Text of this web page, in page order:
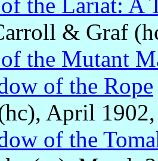
the Lariat: A
& Graf
the Mutant
of the Rope
April
of the